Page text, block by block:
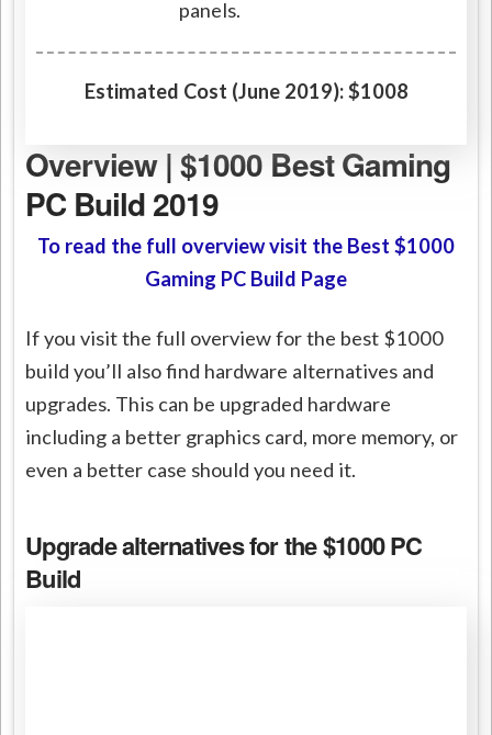
panels.
Estimated Cost (June 2019): $1008
Overview | $1000 Best Gaming
PC Build 2019
To read the full overview visit the Best $1000
Gaming PC Build Page
If you visit the full overview for the best $1000
build you’ll also find hardware alternatives and
upgrades. This can be upgraded hardware
including a better graphics card, more memory, or
even a better case should you need it.
Upgrade alternatives for the $1000 PC
Build